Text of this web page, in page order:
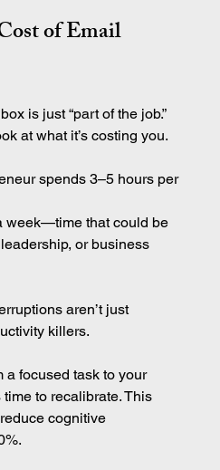
of Email
is just “part of the job.”
at what it’s costing you.
spends 3–5 hours per
week—time that could be
or business
aren’t just
killers.
a focused task to your
to recalibrate. This
cognitive